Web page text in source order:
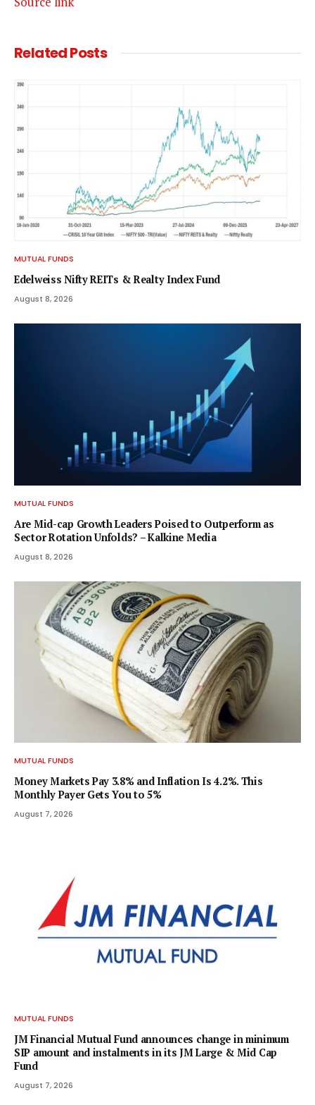
RelatedPosts
MUTUAL FUNDS
Edelweiss Nifty REITs & Realty Index Fund
August 8, 2026
MUTUAL FUNDS
Are Mid-cap Growth Leaders Poised to Outperform as
Sector Rotation Unfolds? – Kalkine Media
August 8, 2026
MUTUAL FUNDS
Money Markets Pay 3.8% and Inflation Is 4.2%. This
Monthly Payer Gets You to 5%
August 7, 2026
MUTUAL FUNDS
JM Financial Mutual Fund announces change in minimum
SIP amount and instalments in its JM Large & Mid Cap
Fund
August 7, 2026